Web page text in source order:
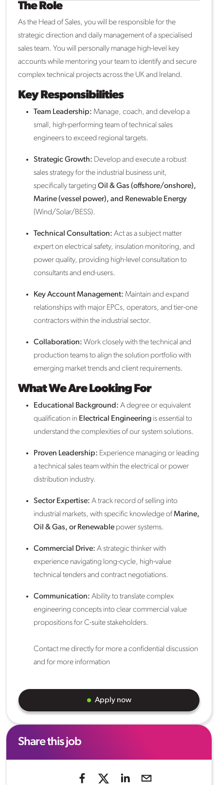
The Role
As the Head of Sales, you will be responsible for the
strategic direction and daily management of a specialised
sales team. You will personally manage high-level key
accounts while mentoring your team to identify and secure
complex technical projects across the UK and Ireland.
Key Responsibilities
Team Leadership: Manage, coach, and develop a
small, high-performing team of technical sales
engineers to exceed regional targets.
Strategic Growth: Develop and execute a robust
sales strategy for the industrial business unit,
specifically targeting Oil & Gas (offshore/onshore),
Marine (vessel power), and Renewable Energy
(Wind/Solar/BESS).
Technical Consultation: Act as a subject matter
expert on electrical safety, insulation monitoring, and
power quality, providing high-level consultation to
consultants and end-users.
Key Account Management: Maintain and expand
relationships with major EPCs, operators, and tier-one
contractors within the industrial sector.
Collaboration: Work closely with the technical and
production teams to align the solution portfolio with
emerging market trends and client requirements.
What We Are Looking For
Educational Background: A degree or equivalent
qualification in Electrical Engineering is essential to
understand the complexities of our system solutions.
Proven Leadership: Experience managing or leading
a technical sales team within the electrical or power
distribution industry.
Sector Expertise: A track record of selling into
industrial markets, with specific knowledge ofMarine,
Oil & Gas, or Renewable power systems.
Commercial Drive: A strategic thinker with
experience navigating long-cycle, high-value
technical tenders and contract negotiations.
Communication: Ability to translate complex
engineering concepts into clear commercial value
propositions for C-suite stakeholders.
Contact me directly for more a confidential discussion
and for more information
Apply now
Share this job